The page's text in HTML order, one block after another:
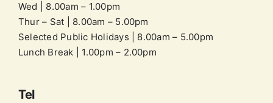
Wed | 8.00am – 1.00pm
Thur – Sat | 8.00am – 5.00pm
Selected Public Holidays | 8.00am – 5.00pm
Lunch Break | 1.00pm – 2.00pm
Tel